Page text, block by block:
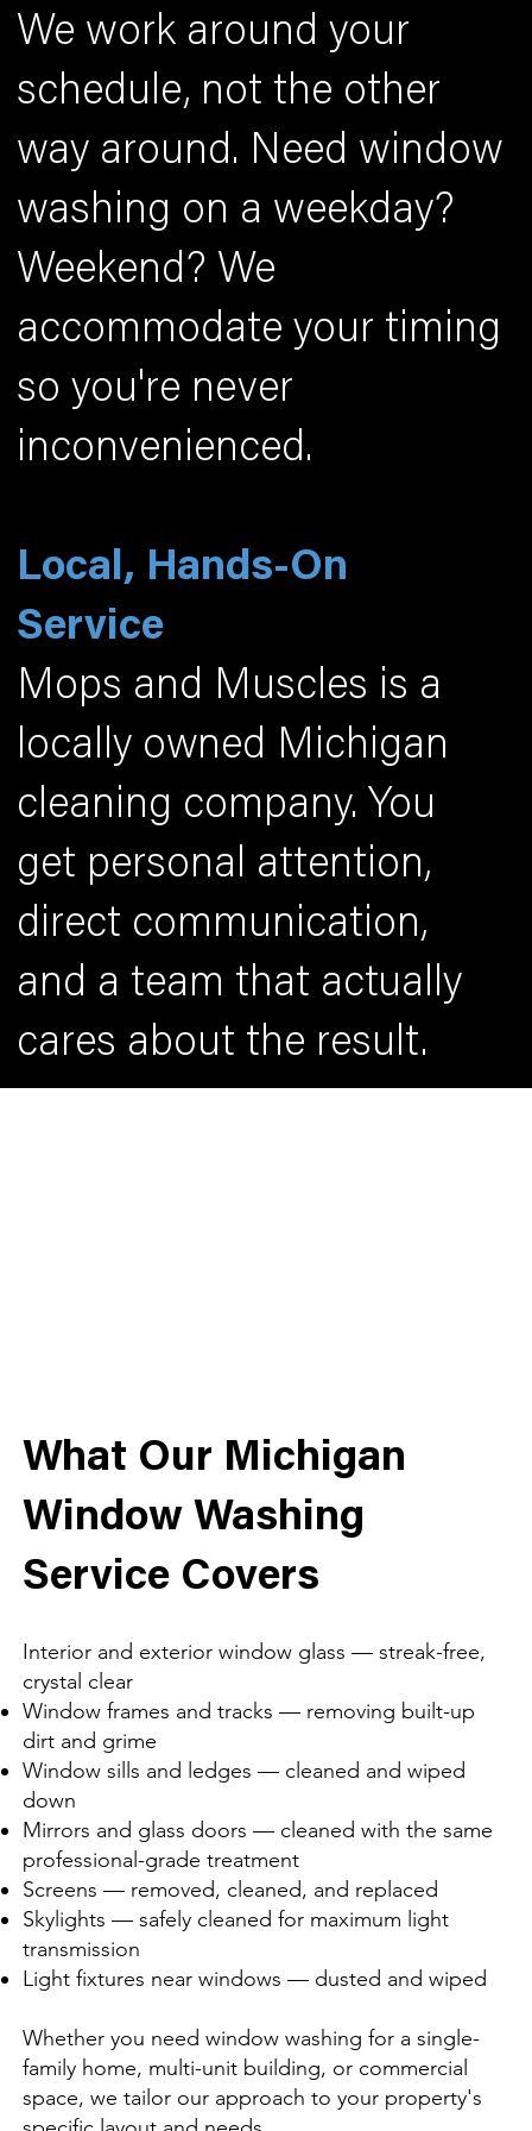
What Our Michigan
Window Washing
Service Covers
Interior and exterior window glass — streak-free,
crystal clear
Window frames and tracks — removing built-up
dirt and grime
Window sills and ledges — cleaned and wiped
down
Mirrors and glass doors — cleaned with the same
professional-grade treatment
Screens — removed, cleaned, and replaced
Skylights — safely cleaned for maximum light
transmission
Light fixtures near windows — dusted and wiped
Whether you need window washing for a single-
family home, multi-unit building, or commercial
space, we tailor our approach to your property's
We work around your
schedule, not the other
way around. Need window
washing on a weekday?
Weekend? We
accommodate your timing
so you're never
inconvenienced.
Local, Hands-On
Service
Mops and Muscles is a
locally owned Michigan
cleaning company. You
get personal attention,
direct communication,
and a team that actually
cares about the result.